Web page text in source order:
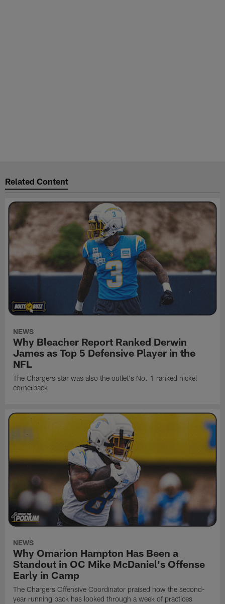
Related Content
NEWS
Why Bleacher Report Ranked Derwin
James as Top 5 Defensive Player in the
NFL
The Chargers star was also the outlet's No. 1 ranked nickel
cornerback
NEWS
Why Omarion Hampton Has Been a
Standout in OC Mike McDaniel's Offense
Early in Camp
The Chargers Offensive Coordinator praised how the second-
year running back has looked through a week of practices